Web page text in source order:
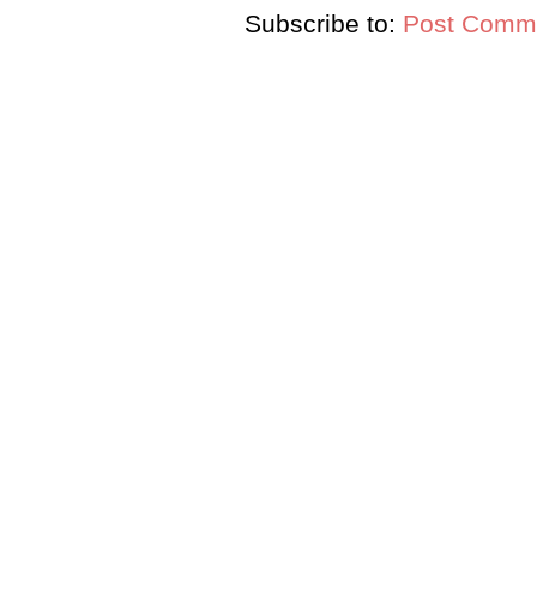
Subscribe to: Post